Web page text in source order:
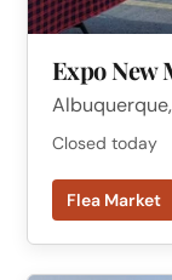
Expo New
Closed today
Flea Market